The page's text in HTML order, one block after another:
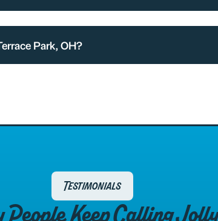
Park, OH?
Testimonials
People Keep Calling Jolly